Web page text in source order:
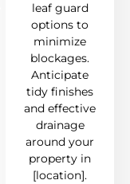
leaf guard
options to
minimize
blockages.
Anticipate
tidy finishes
and effective
drainage
around your
property in
[location].